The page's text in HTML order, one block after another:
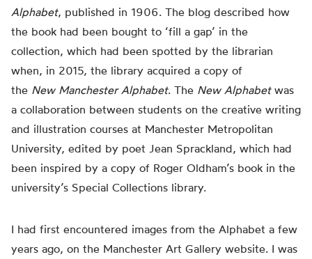
Alphabet, published in 1906. The blog described how
the book had been bought to ‘fill a gap’ in the
collection, which had been spotted by the librarian
when, in 2015, the library acquired a copy of
the New Manchester Alphabet. The New Alphabetwas
a collaboration between students on the creative writing
and illustration courses at Manchester Metropolitan
University, edited by poet Jean Sprackland, which had
been inspired by a copy of Roger Oldham’s book in the
university’s Special Collections library.
I had first encountered images from the Alphabet a few
years ago, on the Manchester Art Gallery website. I was